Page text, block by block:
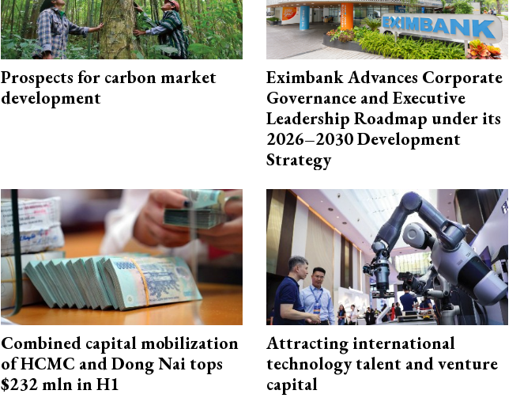
Prospects for carbon market
development
Eximbank Advances Corporate
Governance and Executive
Leadership Roadmap under its
2026–2030 Development
Strategy
Combined capital mobilization
of HCMC and Dong Nai tops
$232 mln in H1
Attracting international
technology talent and venture
capital